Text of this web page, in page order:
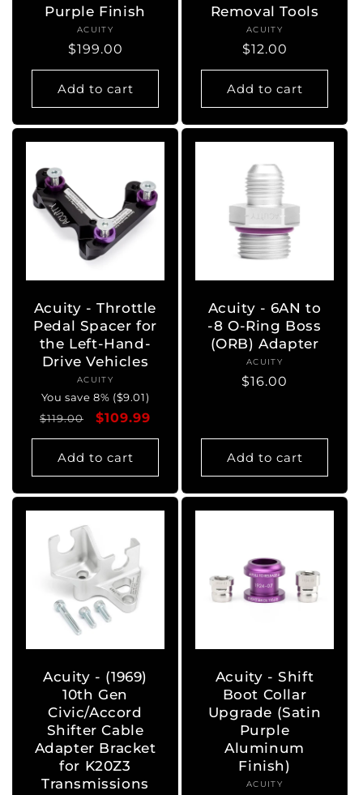
Purple Finish
Vendor:
ACUITY
Regular
price
$199.00
Add to cart
Removal Tools
Vendor:
ACUITY
Regular
price
$12.00
Add to cart
Acuity - Throttle
Pedal Spacer for
the Left-Hand-
Drive Vehicles
Vendor:
ACUITY
You save 8% ($9.01)
Regular
price
$119.00
Sale
price
$109.99
Add to cart
Acuity - 6AN to
-8 O-Ring Boss
(ORB) Adapter
Vendor:
ACUITY
Regular
$16.00
Add to cart
Acuity - (1969)
10th Gen
Civic/Accord
Shifter Cable
Adapter Bracket
for K20Z3
Transmissions
Acuity - Shift
Boot Collar
Upgrade (Satin
Purple
Aluminum
Finish)
Vendor:
ACUITY